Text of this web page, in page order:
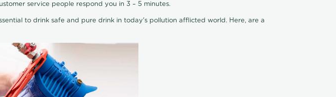
service people respond you in 3 – 5 minutes.
to drink safe and pure drink in today's pollution afflicted world. Here, are a